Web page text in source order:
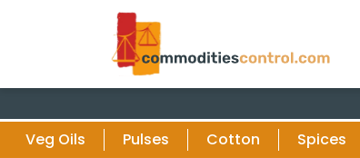
Veg Oils Pulses Cotton Spices